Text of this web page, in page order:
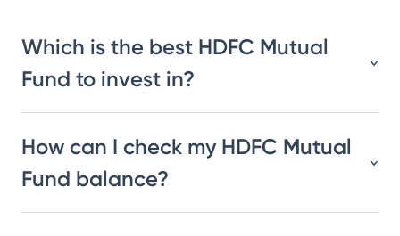
Which is the best HDFC Mutual
Fund to invest in?
How can I check my HDFC Mutual
Fund balance?